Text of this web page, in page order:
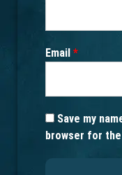
Email *
Save my
browser for